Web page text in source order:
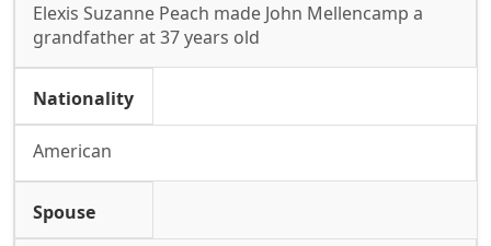
Elexis Suzanne Peach made John Mellencamp a
grandfather at 37 years old
Nationality
American
Spouse